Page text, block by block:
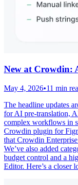
New at Crowdin:
May 4, 2026•11 min
The headline updates
for AI pre-translation,
complex workflows in
Crowdin plugin for
that Crowdin
We’ve also added
budget control and a
Editor. Here’s a closer